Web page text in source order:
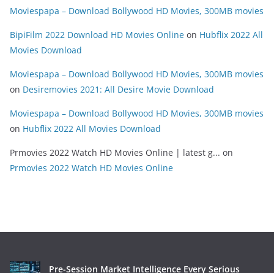
Moviespapa – Download Bollywood HD Movies, 300MB movies
BipiFilm 2022 Download HD Movies Online on Hubflix 2022 All
Movies Download
Moviespapa – Download Bollywood HD Movies, 300MB movies
on Desiremovies 2021: All Desire Movie Download
Moviespapa – Download Bollywood HD Movies, 300MB movies
on Hubflix 2022 All Movies Download
Prmovies 2022 Watch HD Movies Online | latest g... on
Prmovies 2022 Watch HD Movies Online
Pre-Session Market Intelligence Every Serious